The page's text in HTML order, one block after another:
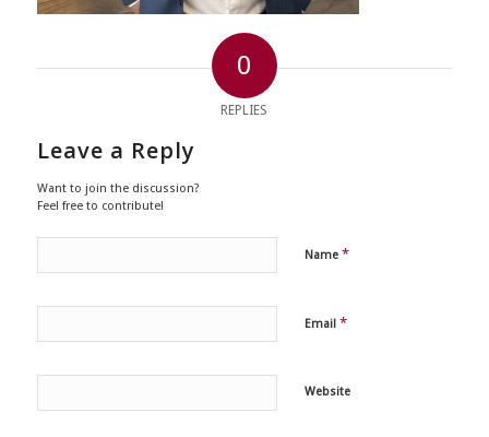
0
REPLIES
Leave a Reply
Want to join the discussion?
Feel free to contribute!
Name *
Email *
Website